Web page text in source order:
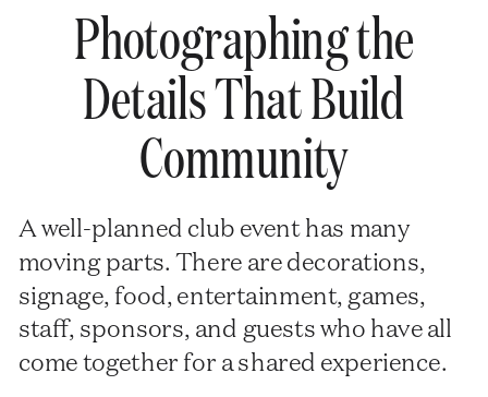
Photographing the
Details That Build
Community
A well-planned club event has many
moving parts. There are decorations,
signage, food, entertainment, games,
staff, sponsors, and guests who have all
come together for a shared experience.